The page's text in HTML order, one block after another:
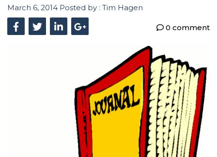
March 6, 2014 Posted by : Tim Hagen
0 comment